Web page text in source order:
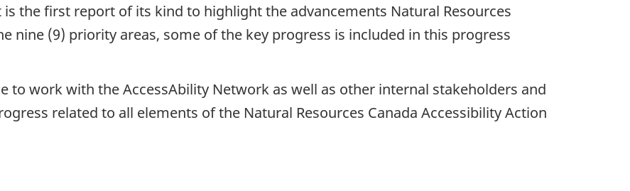
the first report of its kind to highlight the advancements Natural Resources
nine (9) priority areas, some of the key progress is included in this progress
to work with the AccessAbility Network as well as other internal stakeholders and
related to all elements of the Natural Resources Canada Accessibility Action